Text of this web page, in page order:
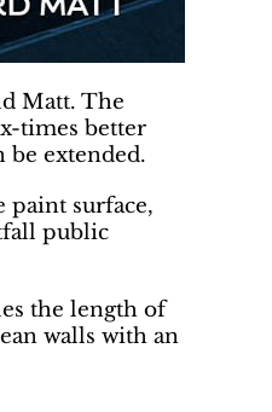
Matt. The
times better
be extended.
paint surface,
public
the length of
walls with an